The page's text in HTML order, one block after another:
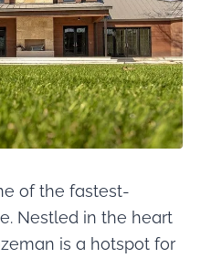
of the fastest-
Nestled in the heart
is a hotspot for